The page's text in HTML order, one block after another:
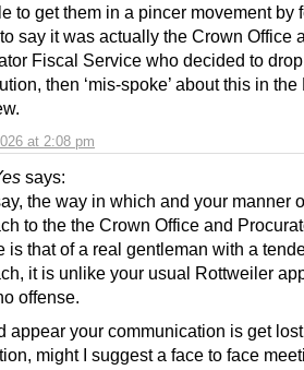
at 2:08 pm
to get them in a pincer movement by
say it was actually the Crown Office
Fiscal Service who decided to
then ‘mis-spoke’ about this in the
says:
the way in which and your manner
to the the Crown Office and
is that of a real gentleman with a
it is unlike your usual Rottweiler
offense.
appear your communication is get
might I suggest a face to face